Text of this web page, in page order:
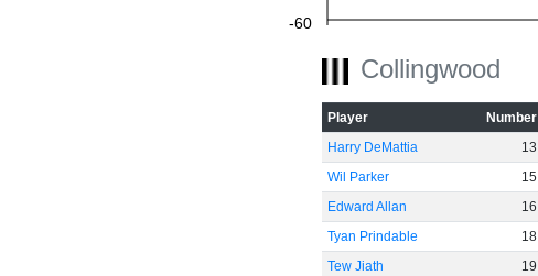
-60
Collingwood
Player Number
Harry DeMattia
13
Wil Parker
15
Edward Allan
16
Tyan Prindable
18
Tew Jiath
19